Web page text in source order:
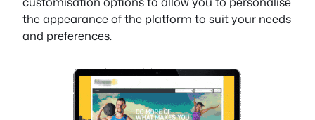
the appearance of the platform to suit your needs
and preferences.